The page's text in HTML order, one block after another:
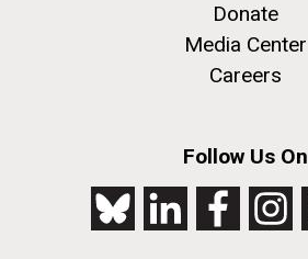
Donate
Media Center
Careers
Follow Us On